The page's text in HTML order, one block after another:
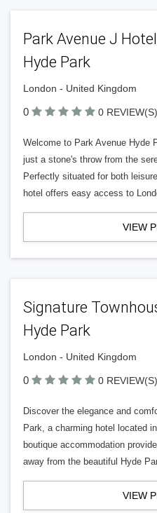
Park Avenue J
Hyde Park
London - United Kingdom
0 0 REVIEW(S)
Welcome to Park Avenue Hyde
just a stone's throw from the
Perfectly situated for both
hotel offers easy access to
VIEW
Signature
Hyde Park
London - United Kingdom
0 0 REVIEW(S)
Discover the elegance and
Park, a charming hotel located
boutique accommodation
away from the beautiful Hyde
VIEW